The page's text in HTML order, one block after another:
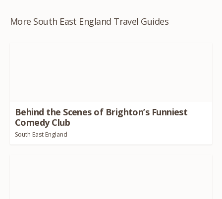
More South East England Travel Guides
Behind the Scenes of Brighton’s Funniest
Comedy Club
South East England